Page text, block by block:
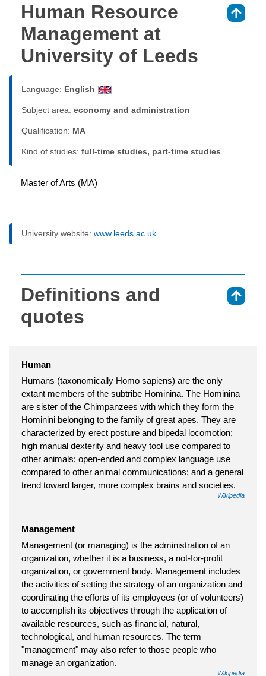
Human Resource
Management at
University of Leeds
Language: English
Subject area: economy and administration
Qualification: MA
Kind of studies: full-time studies, part-time studies
Master of Arts (MA)
University website: www.leeds.ac.uk
Definitions and
quotes
Human
Humans (taxonomically Homo sapiens) are the only
extant members of the subtribe Hominina. The Hominina
are sister of the Chimpanzees with which they form the
Hominini belonging to the family of great apes. They are
characterized by erect posture and bipedal locomotion;
high manual dexterity and heavy tool use compared to
other animals; open-ended and complex language use
compared to other animal communications; and a general
trend toward larger, more complex brains and societies.
Wikipedia
Management
Management (or managing) is the administration of an
organization, whether it is a business, a not-for-profit
organization, or government body. Management includes
the activities of setting the strategy of an organization and
coordinating the efforts of its employees (or of volunteers)
to accomplish its objectives through the application of
available resources, such as financial, natural,
technological, and human resources. The term
"management" may also refer to those people who
manage an organization.
Wikipedia